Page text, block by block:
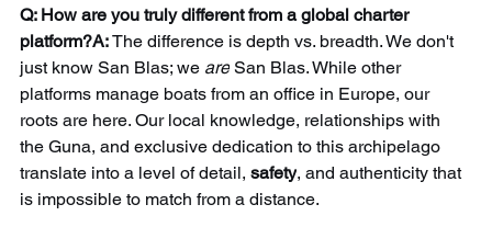
Q: How are you truly different from a global charter
platform?A: The difference is depth vs. breadth. We don't
just know San Blas; we are San Blas. While other
platforms manage boats from an office in Europe, our
roots are here. Our local knowledge, relationships with
the Guna, and exclusive dedication to this archipelago
translate into a level of detail, safety, and authenticity that
is impossible to match from a distance.